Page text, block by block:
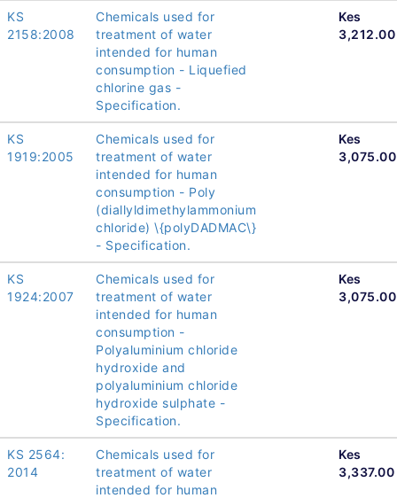
KS
2158:2008
Chemicals used for
treatment of water
intended for human
consumption - Liquefied
chlorine gas -
Specification.
Kes
3,212.00
KS
1919:2005
Chemicals used for
treatment of water
intended for human
consumption - Poly
(diallyldimethylammonium
chloride) \{polyDADMAC\}
- Specification.
Kes
3,075.00
KS
1924:2007
Chemicals used for
treatment of water
intended for human
consumption -
Polyaluminium chloride
hydroxide and
polyaluminium chloride
hydroxide sulphate -
Specification.
Kes
3,075.00
KS 2564:
2014
Chemicals used for
treatment of water
intended for human
Kes
3,337.00